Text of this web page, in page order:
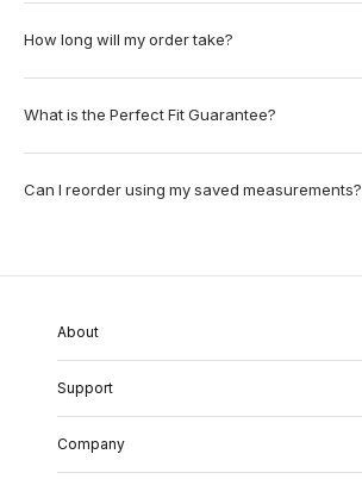
How long will my order take?
What is the Perfect Fit Guarantee?
Can I reorder using my saved measurements?
About
Our Fabrics
Garment Quality
Perfect Fit Guarantee
Support
Shipping & Returns
Alterations
Company